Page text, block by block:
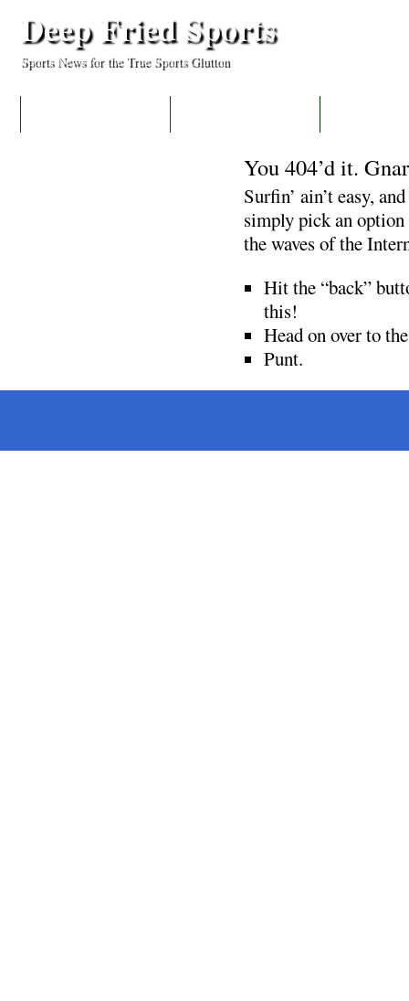
Deep Fried Sports
Sports News for the True Sports Glutton
You 404’d it.
Surfin’ ain’t easy,
simply pick an
the waves of the
Hit the “back”
this!
Head on over to
Punt.